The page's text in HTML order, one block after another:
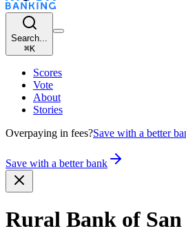
Search...
⌘K
Scores
Vote
About
Stories
Overpaying in fees?Save with a better
Save with a better bank
Rural Bank of San